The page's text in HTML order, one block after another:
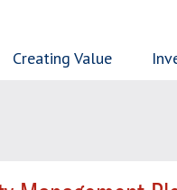
Creating Value